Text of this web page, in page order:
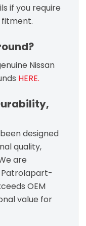
if you require
Nissan
HERE.
designed
quality,
are
OEM
value for